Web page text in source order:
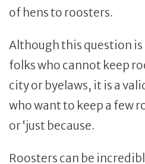
of hens to roosters.
Although this question
folks who cannot keep
city or byelaws, it is a
who want to keep a few
or ‘just because.
Roosters can be